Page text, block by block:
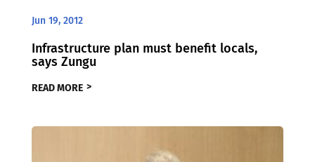
Jun 19, 2012
Infrastructure plan must benefit locals,
says Zungu
READ MORE